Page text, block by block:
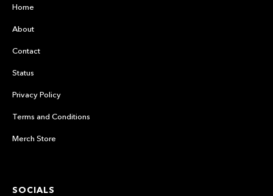
Home
About
Contact
Status
Privacy Policy
Terms and Conditions
Merch Store
SOCIALS